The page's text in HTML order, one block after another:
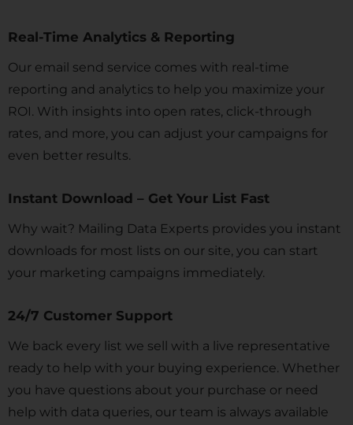
Real-Time Analytics & Reporting
Our email send service comes with real-time
reporting and analytics to help you maximize your
ROI. With insights into open rates, click-through
rates, and more, you can adjust your campaigns for
even better results.
Instant Download – Get Your List Fast
Why wait? Mailing Data Experts provides you instant
downloads for most lists on our site, you can start
your marketing campaigns immediately.
24/7 Customer Support
We back every list we sell with a live representative
ready to help with your buying experience. Whether
you have questions about your purchase or need
help with data queries, our team is always available